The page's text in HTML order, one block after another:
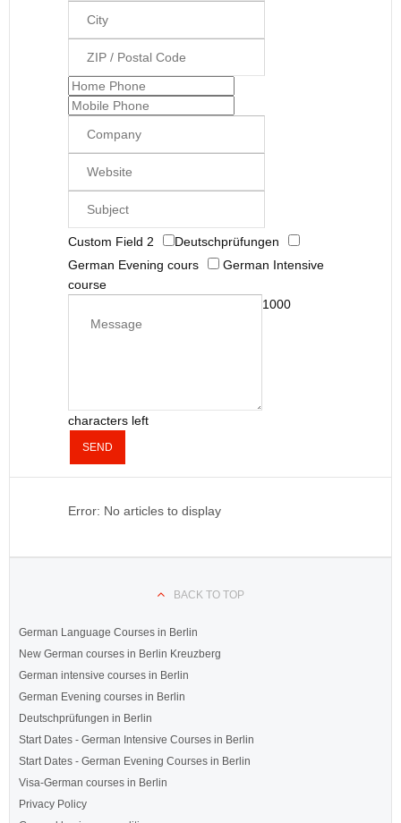
Custom Field 2
Deutschprüfungen
German Evening cours
German Intensive
course
1000
characters left
SEND
Error: No articles to display
BACK TO TOP
German Language Courses in Berlin
New German courses in Berlin Kreuzberg
German intensive courses in Berlin
German Evening courses in Berlin
Deutschprüfungen in Berlin
Start Dates - German Intensive Courses in Berlin
Start Dates - German Evening Courses in Berlin
Visa-German courses in Berlin
Privacy Policy